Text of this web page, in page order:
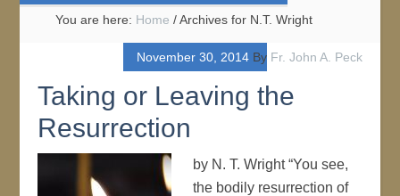
You are here: Home /Archives for N.T. Wright
November 30, 2014By Fr. John A. Peck
Taking or Leaving the
Resurrection
by N. T. Wright “You see,
the bodily resurrection of